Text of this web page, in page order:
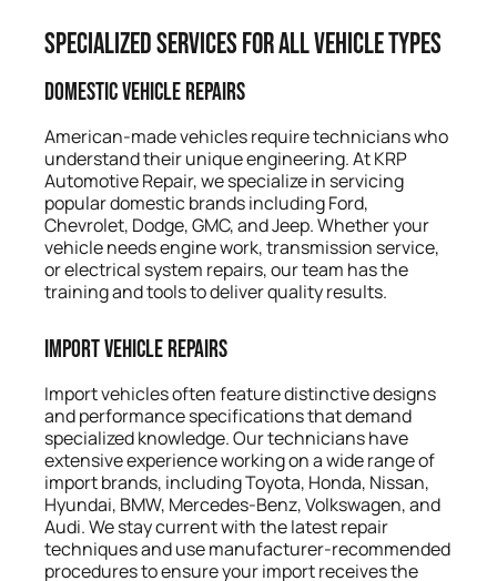
Specialized Services for All Vehicle Types
Domestic Vehicle Repairs
American-made vehicles require technicians who
understand their unique engineering. At KRP
Automotive Repair, we specialize in servicing
popular domestic brands including Ford,
Chevrolet, Dodge, GMC, and Jeep. Whether your
vehicle needs engine work, transmission service,
or electrical system repairs, our team has the
training and tools to deliver quality results.
Import Vehicle Repairs
Import vehicles often feature distinctive designs
and performance specifications that demand
specialized knowledge. Our technicians have
extensive experience working on a wide range of
import brands, including Toyota, Honda, Nissan,
Hyundai, BMW, Mercedes-Benz, Volkswagen, and
Audi. We stay current with the latest repair
techniques and use manufacturer-recommended
procedures to ensure your import receives the